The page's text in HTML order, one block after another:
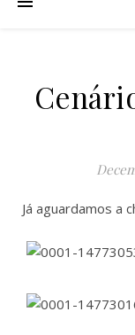
Já aguardamos a